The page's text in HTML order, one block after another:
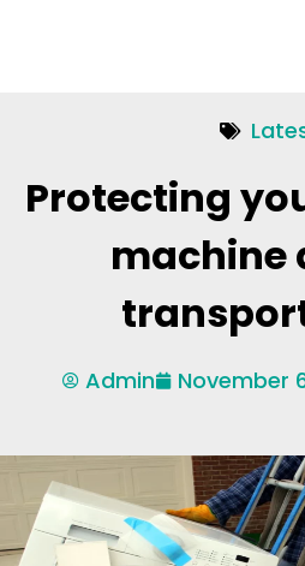
Protecting
machine
Admin November